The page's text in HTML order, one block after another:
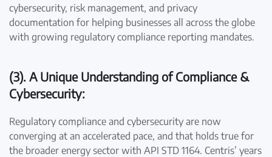
cybersecurity, risk management, and privacy
documentation for helping businesses all across the globe
with growing regulatory compliance reporting mandates.
(3). A Unique Understanding of Compliance &
Cybersecurity:
Regulatory compliance and cybersecurity are now
converging at an accelerated pace, and that holds true for
the broader energy sector with API STD 1164. Centris’ years